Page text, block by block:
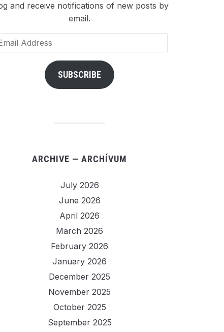
and receive notifications of new posts by
email.
SUBSCRIBE
ARCHIVE — ARCHÍVUM
July 2026
June 2026
April 2026
March 2026
February 2026
January 2026
December 2025
November 2025
October 2025
September 2025